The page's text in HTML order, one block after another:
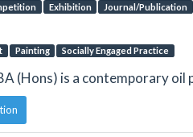
Exhibition Journal/Publication
Painting Socially Engaged Practice
(Hons) is a contemporary